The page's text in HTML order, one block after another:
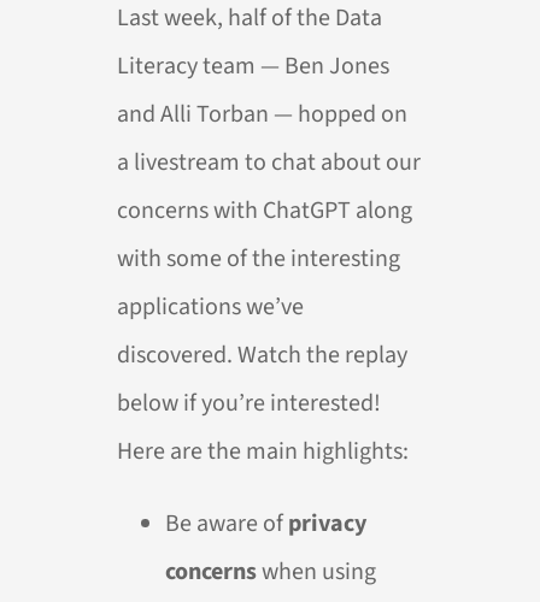
Last week, half of the Data
Literacy team — Ben Jones
and Alli Torban — hopped on
a livestream to chat about our
concerns with ChatGPT along
with some of the interesting
applications we’ve
discovered. Watch the replay
below if you’re interested!
Here are the main highlights:
Be aware ofprivacy
concernswhen using